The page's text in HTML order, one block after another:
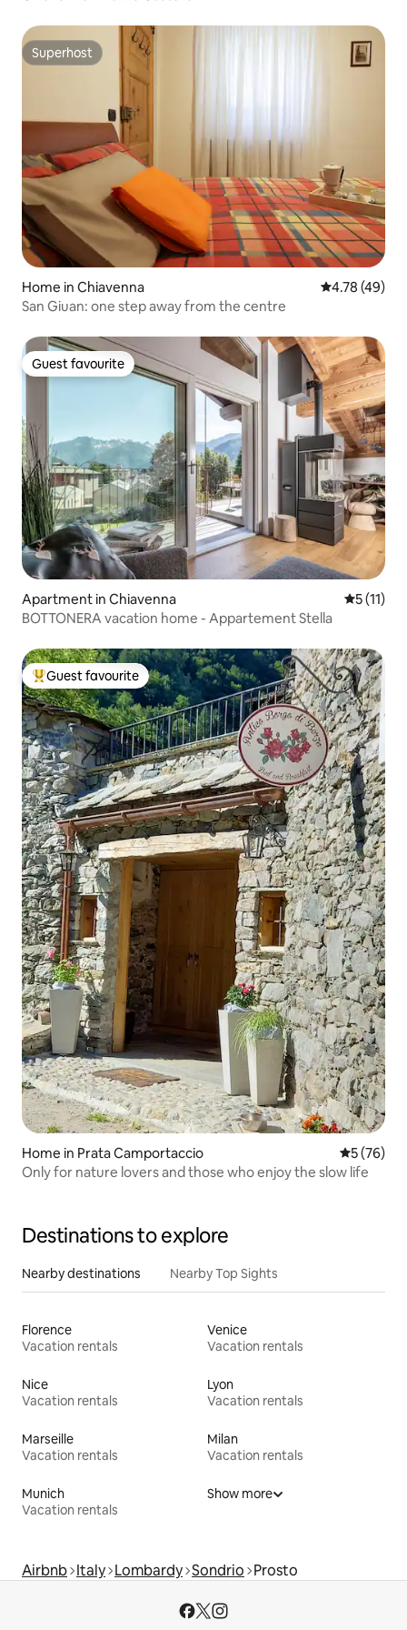
Superhost
Superhost
Home in Chiavenna 4.78 out of 5
4.78 (49)
San Giuan: one step away from the centre
Guest favourite
Guest favourite
Apartment in Chiavenna 5 out of 5
5 (11)
BOTTONERA vacation home - Appartement Stella
Top guest favourite
Guest favourite
Home in Prata Camportaccio 5 out of 5
5 (76)
Only for nature lovers and those who enjoy the slow life
Destinations to explore
Nearby destinations Nearby Top Sights
Florence
Vacation rentals
Venice
Vacation rentals
Nice
Vacation rentals
Lyon
Vacation rentals
Marseille
Vacation rentals
Milan
Vacation rentals
Munich
Vacation rentals
Show more
Airbnb Italy Lombardy Sondrio Prosto